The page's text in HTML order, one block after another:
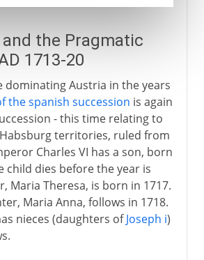
and the Pragmatic
1713-20
dominating Austria in the years
the spanish succession is again
- this time relating to
territories, ruled from
Charles VI has a son, born
child dies before the year is
Maria Theresa, is born in 1717.
Maria Anna, follows in 1718.
nieces (daughters ofJoseph i)